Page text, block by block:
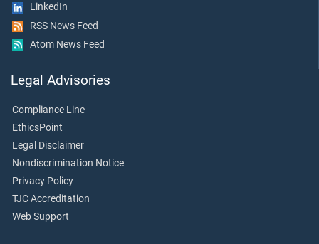
LinkedIn
RSS News Feed
Atom News Feed
Legal Advisories
Compliance Line
EthicsPoint
Legal Disclaimer
Nondiscrimination Notice
Privacy Policy
TJC Accreditation
Web Support